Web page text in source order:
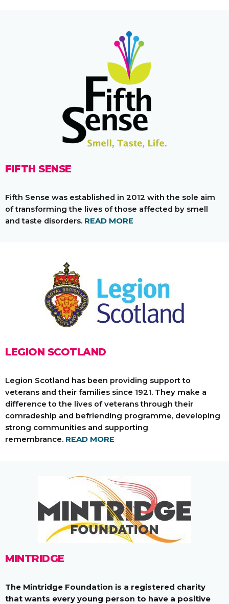
FIFTH SENSE
Fifth Sense was established in 2012 with the sole aim
of transforming the lives of those affected by smell
and taste disorders. READ MORE
LEGION SCOTLAND
Legion Scotland has been providing support to
veterans and their families since 1921. They make a
difference to the lives of veterans through their
comradeship and befriending programme, developing
strong communities and supporting
remembrance. READ MORE
MINTRIDGE
The Mintridge Foundation is a registered charity
that wants every young person to have a positive